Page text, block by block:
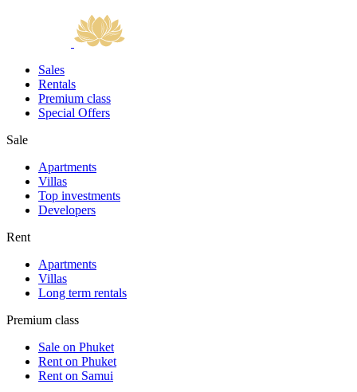
Sales
Rentals
Premium class
Special Offers
Sale
Apartments
Villas
Top investments
Developers
Rent
Apartments
Villas
Long term rentals
Premium class
Sale on Phuket
Rent on Phuket
Rent on Samui